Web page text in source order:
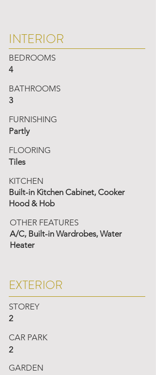
INTERIOR
BEDROOMS
4
BATHROOMS
3
FURNISHING
Partly
FLOORING
Tiles
KITCHEN
Built-in Kitchen Cabinet, Cooker
Hood & Hob
OTHER FEATURES
A/C, Built-in Wardrobes, Water
Heater
EXTERIOR
STOREY
2
CAR PARK
2
GARDEN